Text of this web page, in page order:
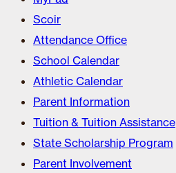
Scoir
Attendance Office
School Calendar
Athletic Calendar
Parent Information
Tuition & Tuition Assistance
State Scholarship Program
Parent Involvement